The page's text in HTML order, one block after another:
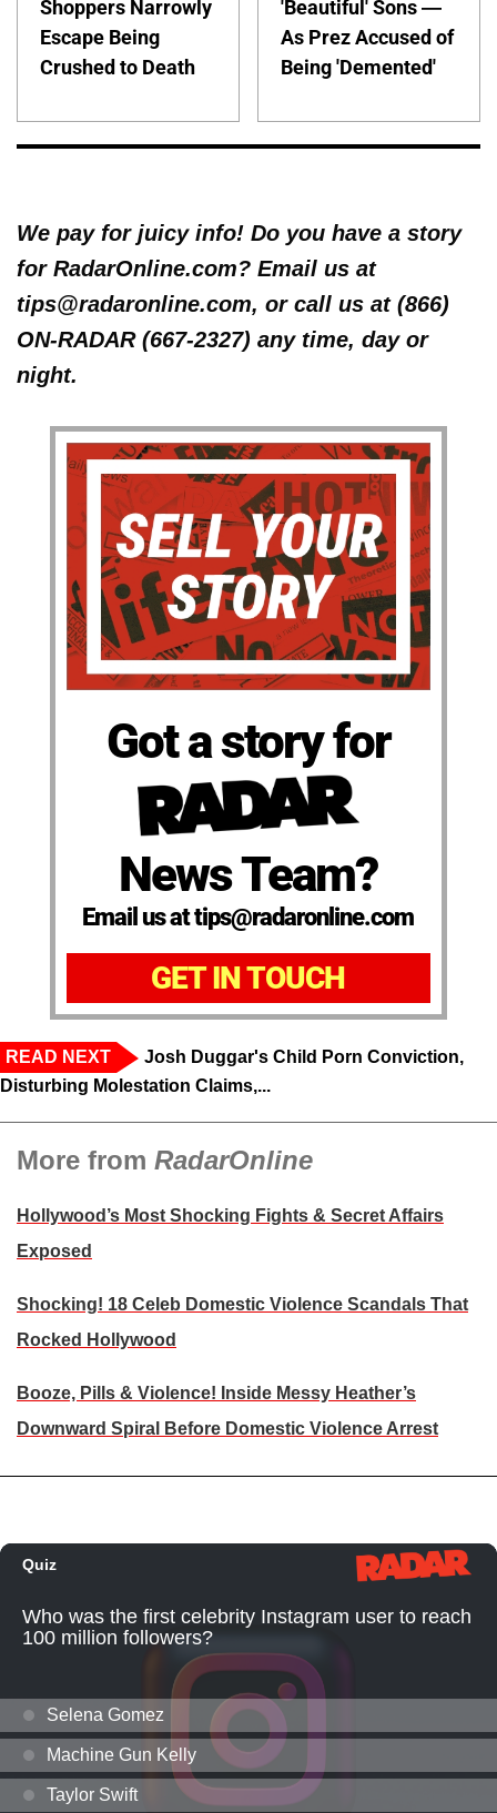
Shoppers Narrowly
Escape Being
Crushed to Death
'Beautiful' Sons —
As Prez Accused of
Being 'Demented'
We pay for juicy info! Do you have a story
for RadarOnline.com? Email us at
tips@radaronline.com, or call us at (866)
ON-RADAR (667-2327) any time, day or
night.
Got a story for
News Team?
Email us at tips@radaronline.com
GET IN TOUCH
READ NEXT
Josh Duggar's Child Porn Conviction,
Disturbing Molestation Claims,...
More from RadarOnline
Hollywood’s Most Shocking Fights & Secret Affairs
Exposed
Shocking! 18 Celeb Domestic Violence Scandals That
Rocked Hollywood
Booze, Pills & Violence! Inside Messy Heather’s
Downward Spiral Before Domestic Violence Arrest